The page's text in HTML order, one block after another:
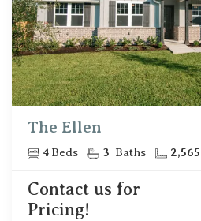
The Ellen
4 Beds 3 Baths 2,565
Contact us for
Pricing!